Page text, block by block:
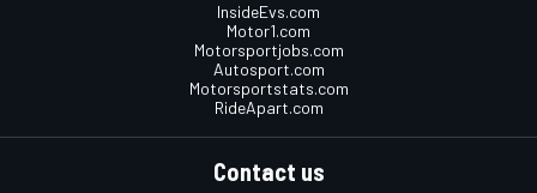
InsideEvs.com
Motor1.com
Motorsportjobs.com
Autosport.com
Motorsportstats.com
RideApart.com
Contact us